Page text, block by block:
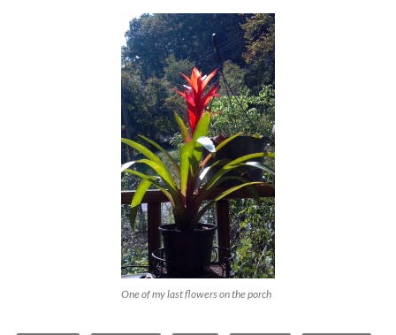
One of my last flowers on the porch